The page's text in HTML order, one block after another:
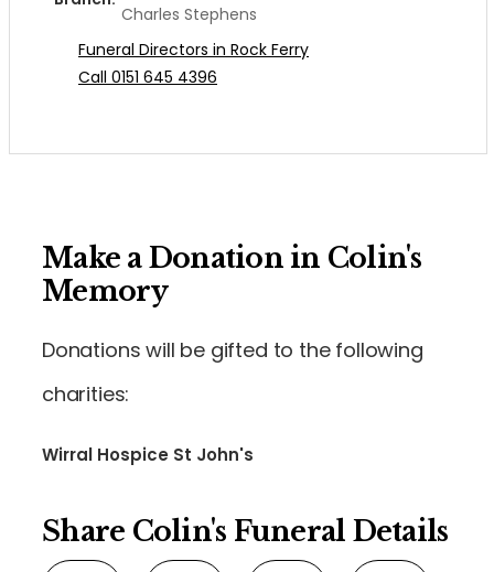
Charles Stephens
Funeral Directors in Rock Ferry
Call 0151 645 4396
Make a Donation in Colin's
Memory
Donations will be gifted to the following
charities:
Wirral Hospice St John's
Share Colin's Funeral Details